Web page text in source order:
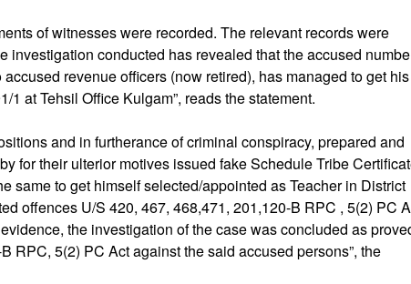
of witnesses were recorded. The relevant records were
investigation conducted has revealed that the accused
revenue officers (now retired), has managed to get his
at Tehsil Office Kulgam”, reads the statement.
and in furtherance of criminal conspiracy, prepared and
for their ulterior motives issued fake Schedule Tribe
same to get himself selected/appointed as Teacher in District
offences U/S 420, 467, 468,471, 201,120-B RPC , 5(2) PC
the investigation of the case was concluded as
RPC, 5(2) PC Act against the said accused persons”, the